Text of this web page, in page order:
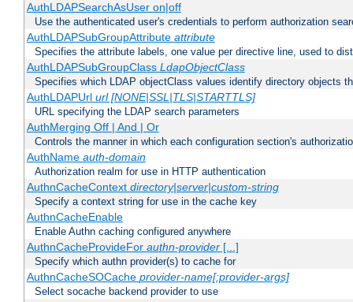
AuthLDAPSearchAsUser on|off
Use the authenticated user's credentials to perform authorization
AuthLDAPSubGroupAttribute attribute
Specifies the attribute labels, one value per directive line, used to
AuthLDAPSubGroupClass LdapObjectClass
Specifies which LDAP objectClass values identify directory objects
AuthLDAPUrl url [NONE|SSL|TLS|STARTTLS]
URL specifying the LDAP search parameters
AuthMerging Off | And | Or
Controls the manner in which each configuration section's
AuthName auth-domain
Authorization realm for use in HTTP authentication
AuthnCacheContext directory|server|custom-string
Specify a context string for use in the cache key
AuthnCacheEnable
Enable Authn caching configured anywhere
AuthnCacheProvideFor authn-provider[...]
Specify which authn provider(s) to cache for
AuthnCacheSOCache provider-name[:provider-args]
Select socache backend provider to use